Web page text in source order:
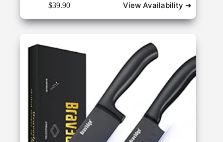
$39.90 View Availability ➜